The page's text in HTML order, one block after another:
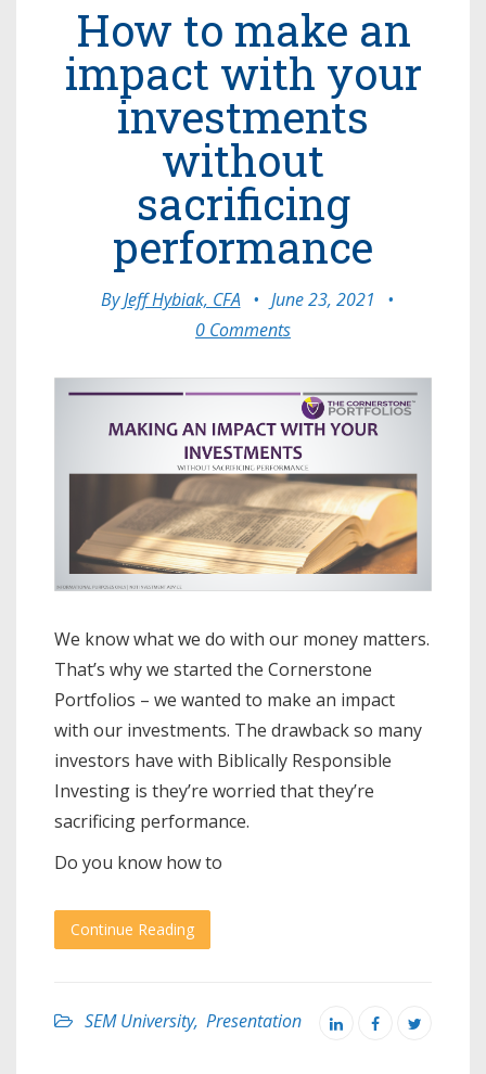
How to make an
impact with your
investments
without
sacrificing
performance
ByJeff Hybiak, CFA • June 23, 2021
•
0 Comments
We know what we do with our money matters.
That’s why we started the Cornerstone
Portfolios – we wanted to make an impact
with our investments. The drawback so many
investors have with Biblically Responsible
Investing is they’re worried that they’re
sacrificing performance.
Do you know how to
Continue Reading
SEM University, Presentation